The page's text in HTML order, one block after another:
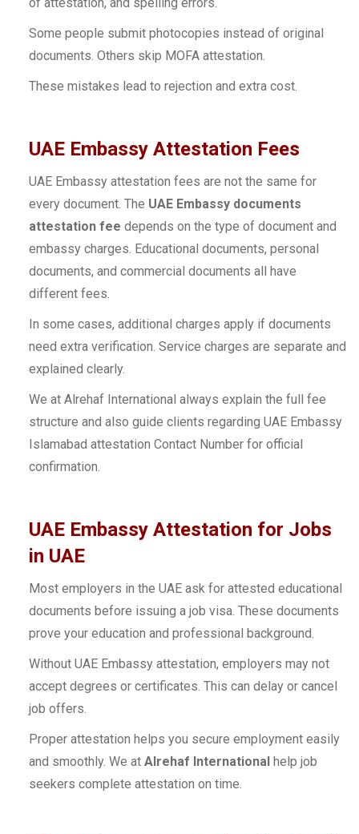
Some people submit photocopies instead of original
documents. Others skip MOFA attestation.
These mistakes lead to rejection and extra cost.
UAE Embassy Attestation Fees
UAE Embassy attestation fees are not the same for
every document. The UAE Embassy documents
attestation fee depends on the type of document and
embassy charges. Educational documents, personal
documents, and commercial documents all have
different fees.
In some cases, additional charges apply if documents
need extra verification. Service charges are separate and
explained clearly.
We at Alrehaf International always explain the full fee
structure and also guide clients regarding UAE Embassy
Islamabad attestation Contact Number for official
confirmation.
UAE Embassy Attestation for Jobs
in UAE
Most employers in the UAE ask for attested educational
documents before issuing a job visa. These documents
prove your education and professional background.
Without UAE Embassy attestation, employers may not
accept degrees or certificates. This can delay or cancel
job offers.
Proper attestation helps you secure employment easily
and smoothly. We at Alrehaf International help job
seekers complete attestation on time.